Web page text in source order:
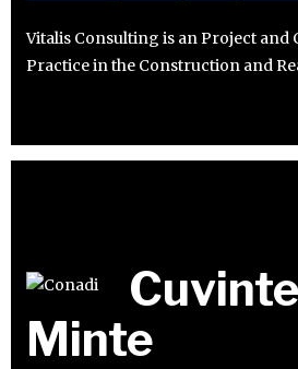
Vitalis Consulting is an Project and
Practice in the Construction and
Minte